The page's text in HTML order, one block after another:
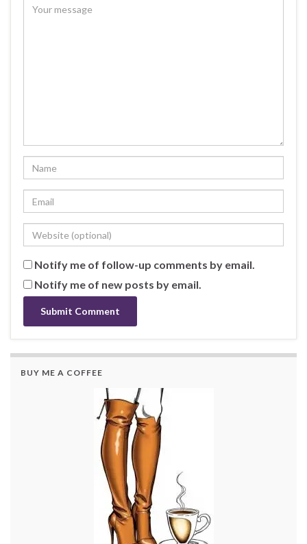
Notify me of follow-up comments by email.
Notify me of new posts by email.
BUY ME A COFFEE